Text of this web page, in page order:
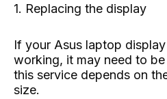
1. Replacing the display
If your Asus laptop
working, it may need to
this service depends on
size.